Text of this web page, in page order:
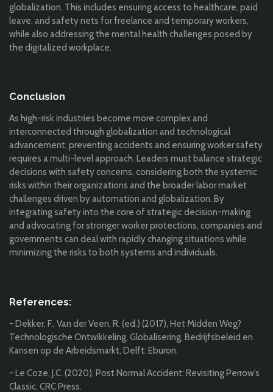
globalization. This includes ensuring access to healthcare, paid
leave, and safety nets for freelance and temporary workers,
while also addressing the mental health challenges posed by
the digitalized workplace.
Conclusion
As high-risk industries become more complex and
interconnected through globalization and technological
advancement, preventing accidents and ensuring worker safety
requires a multi-level approach. Leaders must balance strategic
decisions with safety concerns, considering both the systemic
risks within their organizations and the broader labor market
challenges driven by automation and globalization. By
integrating safety into the core of strategic decision-making
and advocating for stronger worker protections, companies and
governments can deal with rapidly changing situations while
minimizing the risks to both systems and individuals.
References:
- Dekker, F., Van der Veen, R. (ed.) (2017), Het Midden Weg?
Technologische Ontwikkeling, Globalisering, Bedrijfsbeleid en
Kansen op de Arbeidsmarkt, Delft: Eburon.
- Le Coze, J.C. (2020), Post Normal Accident: Revisiting Perrow’s
Classic, CRC Press.